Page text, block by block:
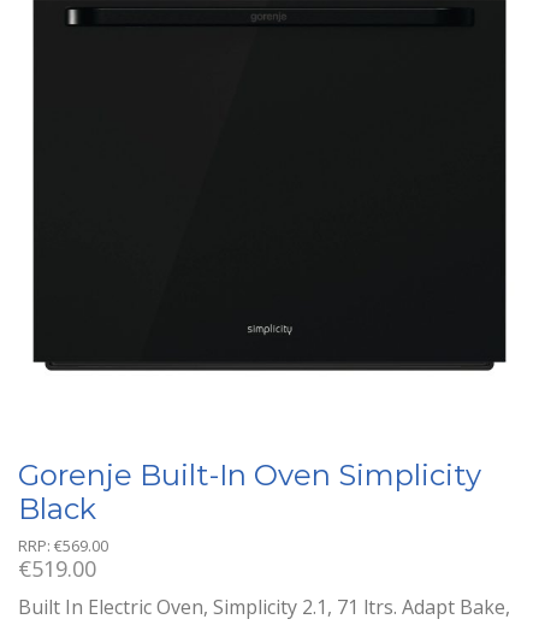
Gorenje Built-In Oven Simplicity
Black
RRP: €569.00
€519.00
Built In Electric Oven, Simplicity 2.1, 71 ltrs. Adapt Bake,